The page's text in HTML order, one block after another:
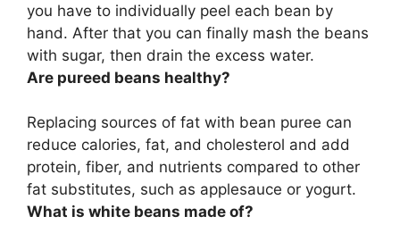
you have to individually peel each bean by
hand. After that you can finally mash the beans
with sugar, then drain the excess water.
Are pureed beans healthy?
Replacing sources of fat with bean puree can
reduce calories, fat, and cholesterol and add
protein, fiber, and nutrients compared to other
fat substitutes, such as applesauce or yogurt.
What is white beans made of?